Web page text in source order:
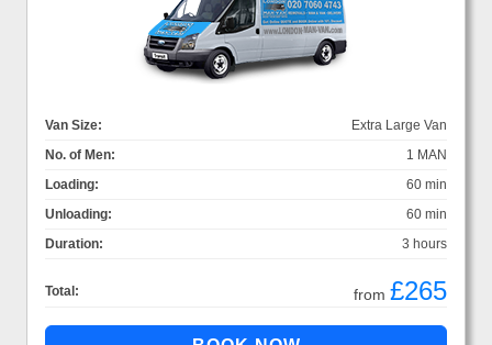
Van Size:
Extra Large Van
No. of Men:
1 MAN
Loading:
60 min
Unloading:
60 min
Duration:
3 hours
Total: from £265